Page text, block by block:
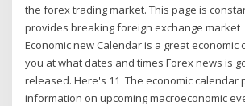
the forex trading market. This page is
provides breaking foreign exchange market
Economic new Calendar is a great economic
you at what dates and times Forex news is
released. Here's 11 The economic calendar
information on upcoming macroeconomic